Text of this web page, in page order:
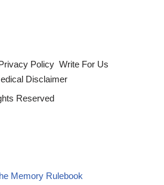
Policy Write For Us
Disclaimer
Reserved
Memory Rulebook